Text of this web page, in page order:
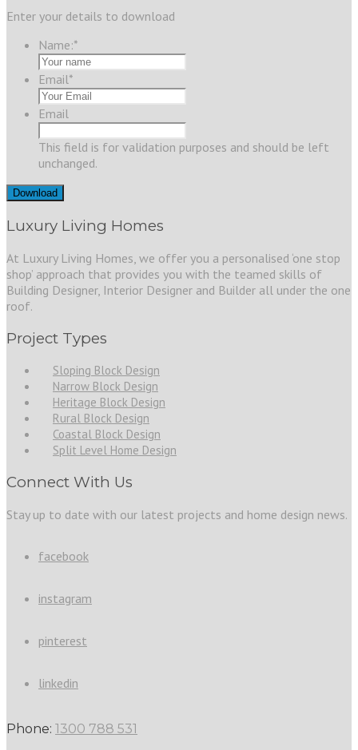
Enter your details to download
Name:*
Email*
Email
This field is for validation purposes and should be left
unchanged.
Luxury Living Homes
At Luxury Living Homes, we offer you a personalised ‘one stop
shop’ approach that provides you with the teamed skills of
Building Designer, Interior Designer and Builder all under the one
roof.
Project Types
Sloping Block Design
Narrow Block Design
Heritage Block Design
Rural Block Design
Coastal Block Design
Split Level Home Design
Connect With Us
Stay up to date with our latest projects and home design news.
facebook
instagram
pinterest
linkedin
Phone: 1300 788 531